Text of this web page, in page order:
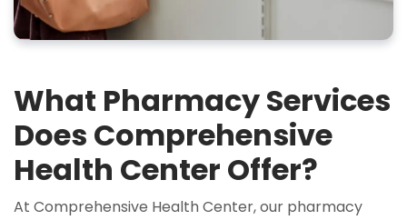
What Pharmacy Services
Does Comprehensive
Health Center Offer?
At Comprehensive Health Center, our pharmacy